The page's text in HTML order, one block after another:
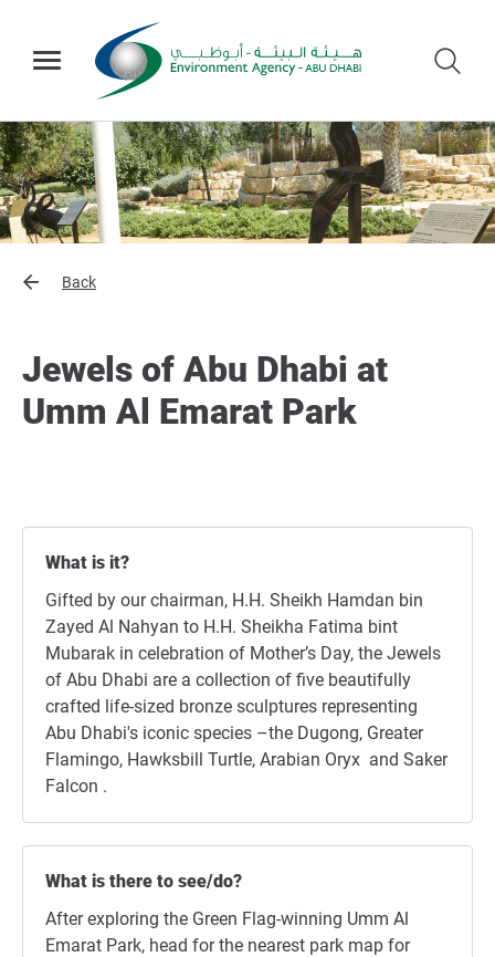
Back
Jewels of Abu Dhabi at
Umm Al Emarat Park
What is it?
Gifted by our chairman, H.H. Sheikh Hamdan bin
Zayed Al Nahyan to H.H. Sheikha Fatima bint
Mubarak in celebration of Mother’s Day, the Jewels
of Abu Dhabi are a collection of five beautifully
crafted life-sized bronze sculptures representing
Abu Dhabi's iconic species –the Dugong, Greater
Flamingo, Hawksbill Turtle, Arabian Oryx and Saker
Falcon .
What is there to see/do?
After exploring the Green Flag-winning Umm Al
Emarat Park, head for the nearest park map for